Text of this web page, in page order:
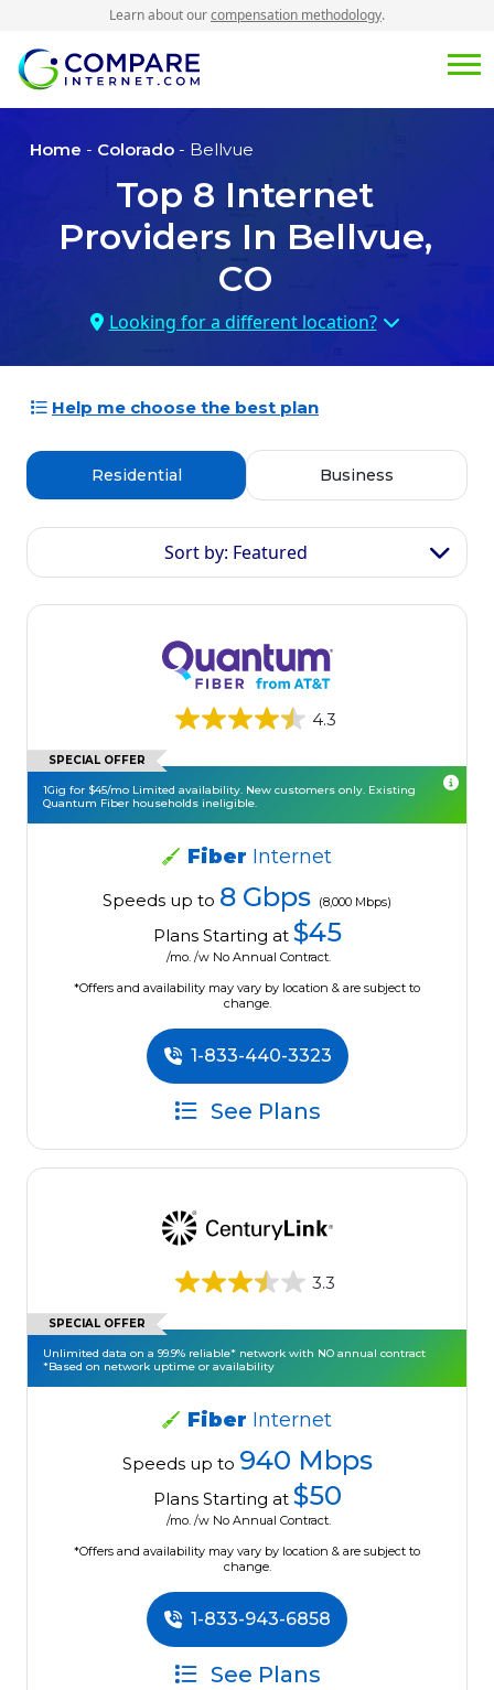
Learn about ourcompensation methodology.
Home - Colorado - Bellvue
Top 8 Internet
Providers In Bellvue,
CO
Looking for a different location?
Help me choose the best plan
Residential Business
Sort by: Featured
4.3
SPECIAL OFFER
1Gig for $45/mo Limited availability. New customers only. Existing
Quantum Fiber households ineligible.
Fiber Internet
Speeds up to 8 Gbps (8,000 Mbps)
Plans Starting at $45
/mo. /w No Annual Contract.
*Offers and availability may vary by location & are subject to
change.
1-833-440-3323
See Plans
3.3
SPECIAL OFFER
Unlimited data on a 99.9% reliable* network with NO annual contract
*Based on network uptime or availability
Fiber Internet
Speeds up to 940 Mbps
Plans Starting at $50
/mo. /w No Annual Contract.
*Offers and availability may vary by location & are subject to
change.
1-833-943-6858
See Plans